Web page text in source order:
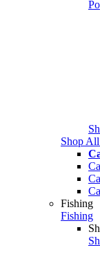
Shop
Fishing
Fishing